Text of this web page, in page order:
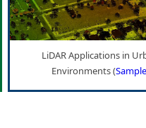
LiDAR Applications in
Environments (Sample